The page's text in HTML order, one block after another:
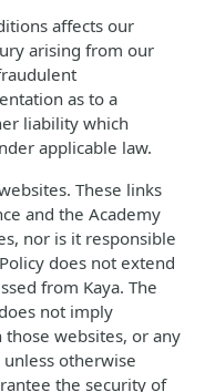
affects our
arising from our
as to a
liability which
applicable law.
These links
and the Academy
nor is it responsible
does not extend
from Kaya. The
not imply
websites, or any
otherwise
the security of